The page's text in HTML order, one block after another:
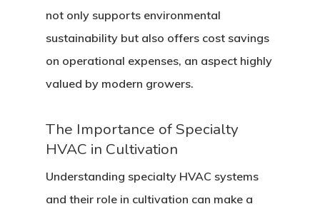
not only supports environmental
sustainability but also offers cost savings
on operational expenses, an aspect highly
valued by modern growers.
The Importance of Specialty
HVAC in Cultivation
Understanding specialty HVAC systems
and their role in cultivation can make a